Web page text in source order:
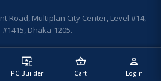
important_devices
PC Builder
shopping_basket
Cart
person
Login
Road, Multiplan City Center, Level #14,
#1415, Dhaka-1205.